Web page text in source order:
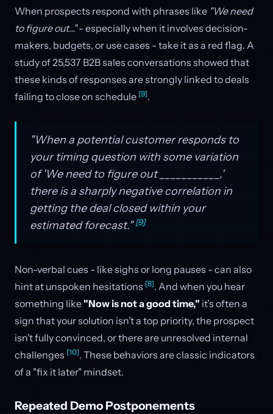
When prospects respond with phrases like "We need
to figure out…"- especially when it involves decision-
makers, budgets, or use cases - take it as a red flag. A
study of 25,537 B2B sales conversations showed that
these kinds of responses are strongly linked to deals
failing to close on schedule [9].
"When a potential customer responds to
your timing question with some variation
of 'We need to figure out ___________,'
there is a sharply negative correlation in
getting the deal closed within your
estimated forecast."[9]
Non-verbal cues - like sighs or long pauses - can also
hint at unspoken hesitations [8]. And when you hear
something like"Now is not a good time," it’s often a
sign that your solution isn’t a top priority, the prospect
isn’t fully convinced, or there are unresolved internal
challenges [10]. These behaviors are classic indicators
of a "fix it later" mindset.
Repeated Demo Postponements